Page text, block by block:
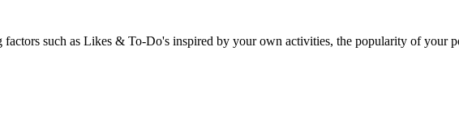
such as Likes & To-Do's inspired by your own activities, the popularity of your